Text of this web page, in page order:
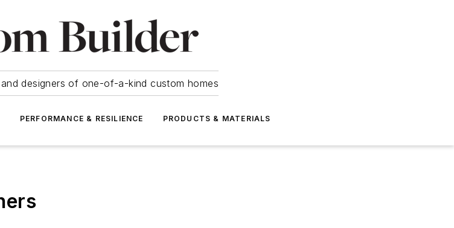
designers of one-of-a-kind custom homes
PERFORMANCE & RESILIENCE PRODUCTS & MATERIALS